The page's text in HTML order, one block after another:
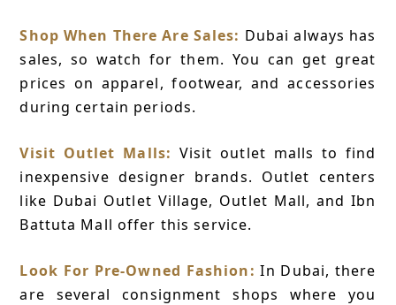
Shop When There Are Sales: Dubai always has
sales, so watch for them. You can get great
prices on apparel, footwear, and accessories
during certain periods.
Visit Outlet Malls: Visit outlet malls to find
inexpensive designer brands. Outlet centers
like Dubai Outlet Village, Outlet Mall, and Ibn
Battuta Mall offer this service.
Look For Pre-Owned Fashion: In Dubai, there
are several consignment shops where you